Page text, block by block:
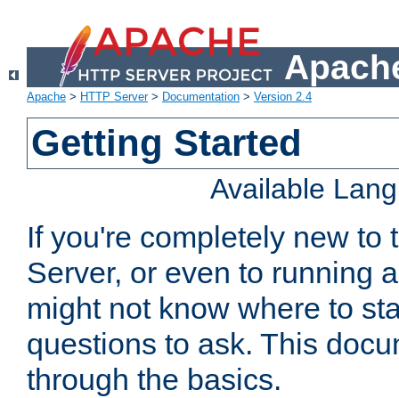
Apache > HTTP Server> Documentation > Version 2.4
Getting Started
Available
If you're completely new to
Server, or even to running
might not know where to
questions to ask. This
through the basics.